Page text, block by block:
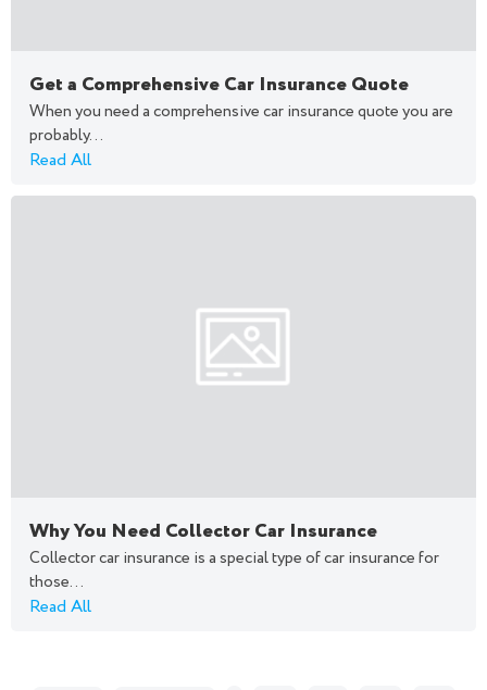
Get a Comprehensive Car Insurance Quote
When you need a comprehensive car insurance quote you are
probably...
Read All
Why You Need Collector Car Insurance
Collector car insurance is a special type of car insurance for
those...
Read All